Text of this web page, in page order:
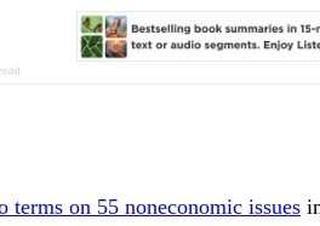
terms on 55 noneconomic issues